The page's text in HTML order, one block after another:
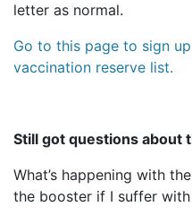
letter as normal.
Go to this page to sign
vaccination reserve list.
Still got questions about
What’s happening with
the booster if I suffer